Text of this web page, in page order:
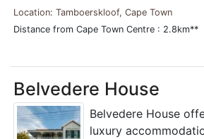
Location: Tamboerskloof, Cape Town
Distance from Cape Town Centre : 2.8km**
Belvedere House
Belvedere House
luxury